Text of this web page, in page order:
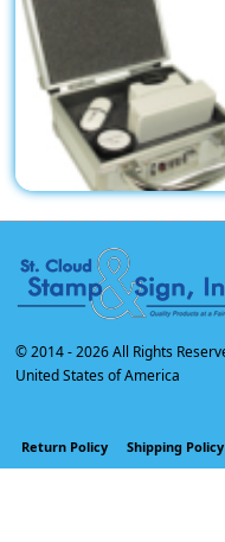
Heavy Duty Locking
dimension for
© 2014 -2026 All Rights
United States of America
Return Policy Shipping Policy